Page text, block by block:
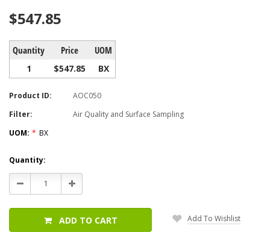
$547.85
Quantity Price UOM
1 $547.85 BX
Product ID:
AOC050
Filter:
Air Quality and Surface Sampling
UOM: * BX
Current
Stock:
Quantity:
Decrease
Quantity:
Increase
Quantity:
ADD TO CART Add To Wishlist